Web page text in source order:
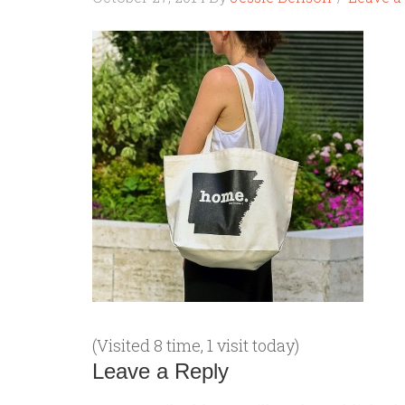
(Visited 8 time, 1 visit today)
Leave a Reply